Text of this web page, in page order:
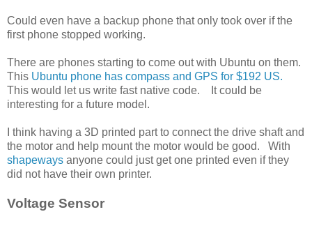
Could even have a backup phone that only took over if the
first phone stopped working.
There are phones starting to come out with Ubuntu on them.
This Ubuntu phone has compass and GPS for $192 US.
This would let us write fast native code. It could be
interesting for a future model.
I think having a 3D printed part to connect the drive shaft and
the motor and help mount the motor would be good. With
shapeways anyone could just get one printed even if they
did not have their own printer.
Voltage Sensor